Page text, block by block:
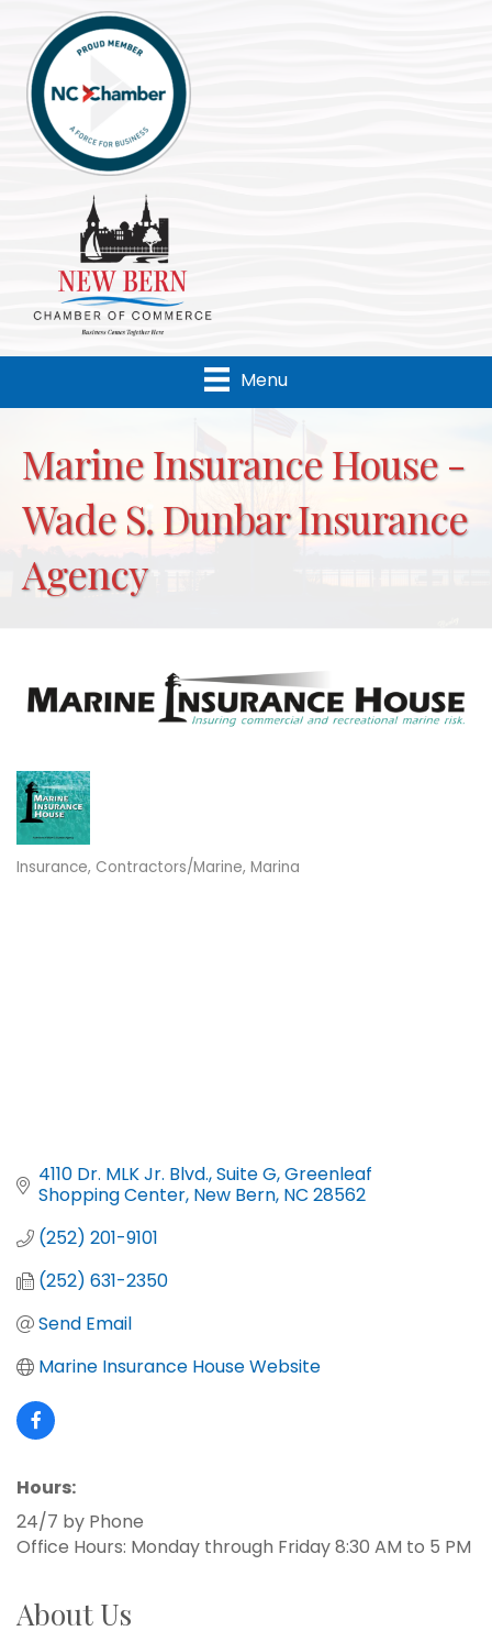
Menu
Marine Insurance House -
Wade S. Dunbar Insurance
Agency
Insurance Contractors/Marine Marina
4110 Dr. MLK Jr. Blvd., Suite G Greenleaf
Shopping Center New Bern NC 28562
(252) 201-9101
(252) 631-2350
Send Email
Marine Insurance House Website
Hours:
24/7 by Phone
Office Hours: Monday through Friday 8:30 AM to 5 PM
About Us